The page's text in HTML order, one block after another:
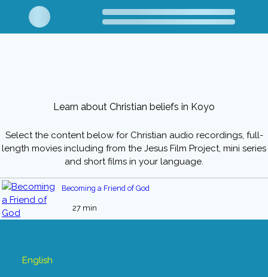
Learn about Christian beliefs in Koyo
Select the content below for Christian audio recordings, full-
length movies including from the Jesus Film Project, mini series
and short films in your language.
Becoming a Friend of God
27 min
English